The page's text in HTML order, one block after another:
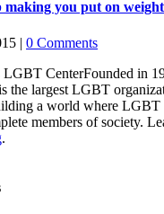
making you put on
| 0 Comments
Founded in
the largest LGBT
a world where LGBT
members of society.
.